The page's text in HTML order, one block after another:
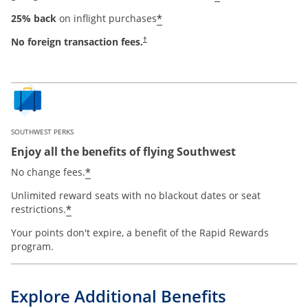
25% back on inflight purchases*
No foreign transaction fees.†
SOUTHWEST PERKS
Enjoy all the benefits of flying Southwest
No change fees.*
Unlimited reward seats with no blackout dates or seat
restrictions.*
Your points don't expire, a benefit of the Rapid Rewards
program.
Explore Additional Benefits